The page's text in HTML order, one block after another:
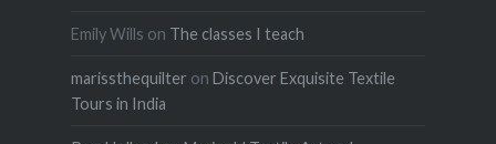
Emily Wills on The classes I teach
marissthequilter on Discover Exquisite Textile
Tours in India